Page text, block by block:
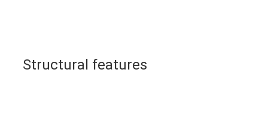
Structural features